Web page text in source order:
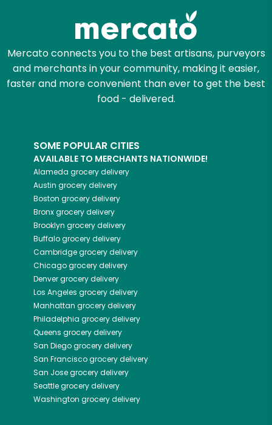
Mercato connects you to the best artisans, purveyors
and merchants in your community, making it easier,
faster and more convenient than ever to get the best
food - delivered.
SOME POPULAR CITIES
AVAILABLE TO MERCHANTS NATIONWIDE!
Alameda grocery delivery
Austin grocery delivery
Boston grocery delivery
Bronxgrocery delivery
Brooklyn grocery delivery
Buffalogrocery delivery
Cambridgegrocery delivery
Chicagogrocery delivery
Denvergrocery delivery
Los Angeles grocery delivery
Manhattan grocery delivery
Philadelphia grocery delivery
Queens grocery delivery
San Diegogrocery delivery
San Franciscogrocery delivery
San Josegrocery delivery
Seattlegrocery delivery
Washington grocery delivery